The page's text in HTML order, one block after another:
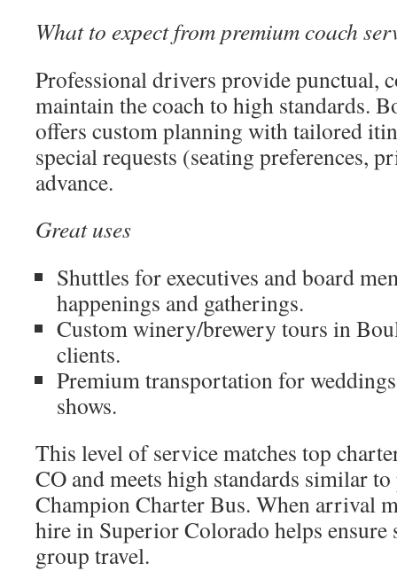
What to expect from premium coach
Professional drivers provide punctual,
maintain the coach to high standards.
offers custom planning with tailored
special requests (seating preferences,
advance.
Great uses
Shuttles for executives and board
happenings and gatherings.
Custom winery/brewery tours in
clients.
Premium transportation for
shows.
This level of service matches top
CO and meets high standards similar
Champion Charter Bus. When arrival
hire in Superior Colorado helps ensure
group travel.